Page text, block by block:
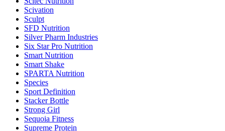
Scivation
Sculpt
SFD Nutrition
Silver Pharm Industries
Six Star Pro Nutrition
Smart Nutrition
Smart Shake
SPARTA Nutrition
Species
Sport Definition
Stacker Bottle
Strong Girl
Sequoia Fitness
Supreme Protein